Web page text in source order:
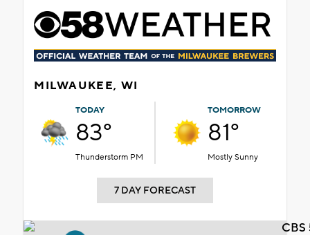
MILWAUKEE, WI
TODAY
83°
Thunderstorm PM
TOMORROW
81°
Mostly Sunny
7 DAY FORECAST